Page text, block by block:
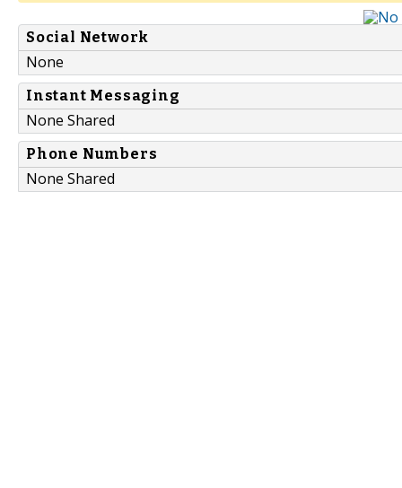
Social Network
None
Instant Messaging
None Shared
Phone Numbers
None Shared